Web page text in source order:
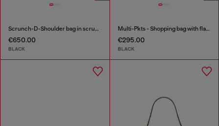
Scrunch-D-Shoulder bag in scrunched shiny leather
€650.00
BLACK
Multi-Pkts - Shopping bag with flap pocket and zip
€295.00
BLACK